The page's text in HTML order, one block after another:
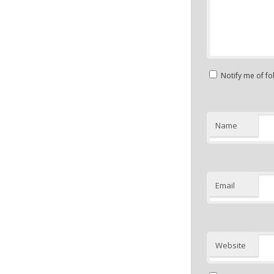
Notify me of
Name
Email
Website